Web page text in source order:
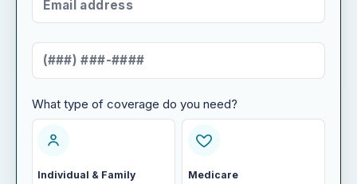
EMAIL ADDRESS*
MOBILE NUMBER*
WHAT TYPE OF COVERAGE DO YOU NEED?
What type of coverage do you need?